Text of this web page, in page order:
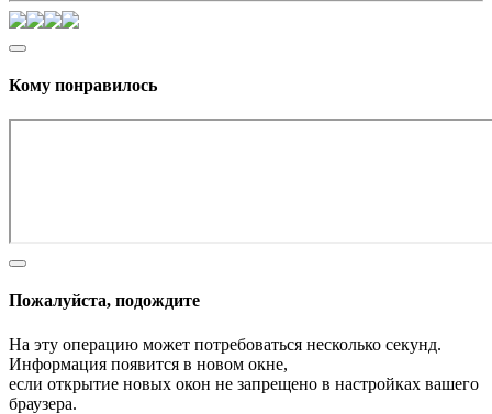
Кому понравилось
Пожалуйста, подождите
На эту операцию может потребоваться несколько секунд.
Информация появится в новом окне,
если открытие новых окон не запрещено в настройках вашего
браузера.